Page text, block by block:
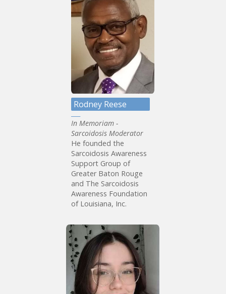
Rodney Reese
In Memoriam -
Sarcoidosis Moderator
He founded the
Sarcoidosis Awareness
Support Group of
Greater Baton Rouge
and The Sarcoidosis
Awareness Foundation
of Louisiana, Inc.